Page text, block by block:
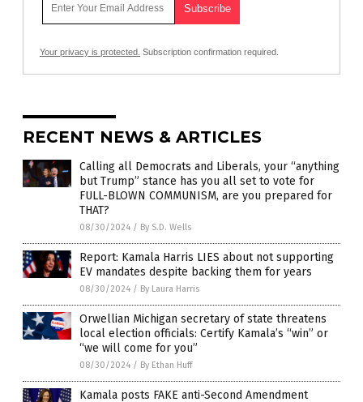
Your privacy is protected. Subscription confirmation required.
RECENT NEWS & ARTICLES
Calling all Democrats and Liberals, your “anything
but Trump” stance has you all set to vote for
FULL-BLOWN COMMUNISM, are you prepared for
THAT?
08/30/2024 / By S.D. Wells
Report: Kamala Harris LIES about not supporting
EV mandates despite backing them for years
08/30/2024 / By Laura Harris
Orwellian Michigan secretary of state threatens
local election officials: Certify Kamala’s “win” or
“we will come for you”
08/30/2024 / By Ethan Huff
Kamala posts FAKE anti-Second Amendment